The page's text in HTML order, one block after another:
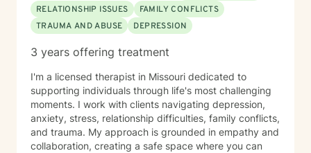
RELATIONSHIP ISSUES
FAMILY CONFLICTS
TRAUMA AND ABUSE
DEPRESSION
3 years offering treatment
I'm a licensed therapist in Missouri dedicated to
supporting individuals through life's most challenging
moments. I work with clients navigating depression,
anxiety, stress, relationship difficulties, family conflicts,
and trauma. My approach is grounded in empathy and
collaboration, creating a safe space where you can